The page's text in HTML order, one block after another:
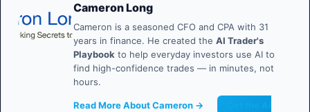
Cameron Long
Cameron is a seasoned CFO and CPA with 31
years in finance. He created the AI Trader's
Playbook to help everyday investors use AI to
find high-confidence trades — in minutes, not
hours.
Read More About Cameron →